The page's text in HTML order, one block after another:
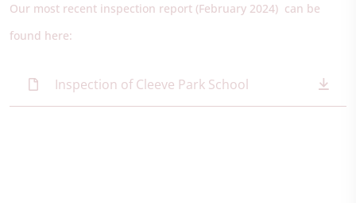
Our most recent inspection report (February 2024) can be
found here:
Inspection of Cleeve Park School